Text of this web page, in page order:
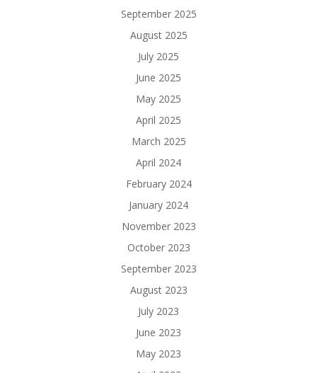
September 2025
August 2025
July 2025
June 2025
May 2025
April 2025
March 2025
April 2024
February 2024
January 2024
November 2023
October 2023
September 2023
August 2023
July 2023
June 2023
May 2023